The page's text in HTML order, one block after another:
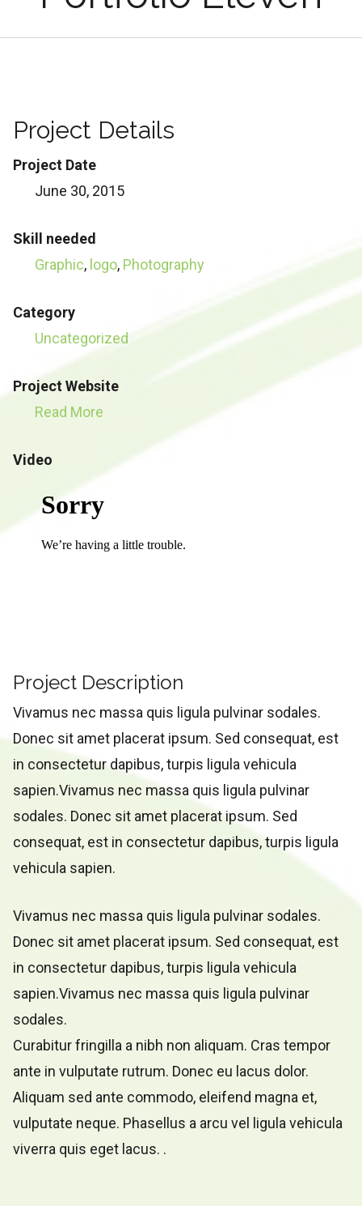
Project Details
Project Date
June 30, 2015
Skill needed
Graphic, logo, Photography
Category
Uncategorized
Project Website
Read More
Video
Project Description
Vivamus nec massa quis ligula pulvinar sodales.
Donec sit amet placerat ipsum. Sed consequat, est
in consectetur dapibus, turpis ligula vehicula
sapien.Vivamus nec massa quis ligula pulvinar
sodales. Donec sit amet placerat ipsum. Sed
consequat, est in consectetur dapibus, turpis ligula
vehicula sapien.
Vivamus nec massa quis ligula pulvinar sodales.
Donec sit amet placerat ipsum. Sed consequat, est
in consectetur dapibus, turpis ligula vehicula
sapien.Vivamus nec massa quis ligula pulvinar
sodales.
Curabitur fringilla a nibh non aliquam. Cras tempor
ante in vulputate rutrum. Donec eu lacus dolor.
Aliquam sed ante commodo, eleifend magna et,
vulputate neque. Phasellus a arcu vel ligula vehicula
viverra quis eget lacus. .